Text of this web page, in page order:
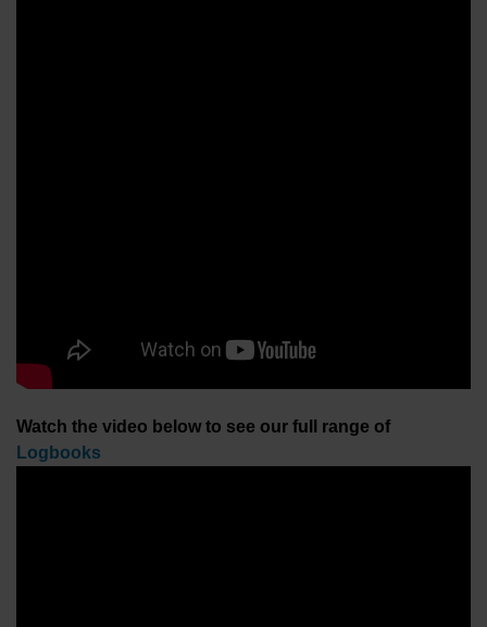
Watch the video below to see our full range of
Logbooks